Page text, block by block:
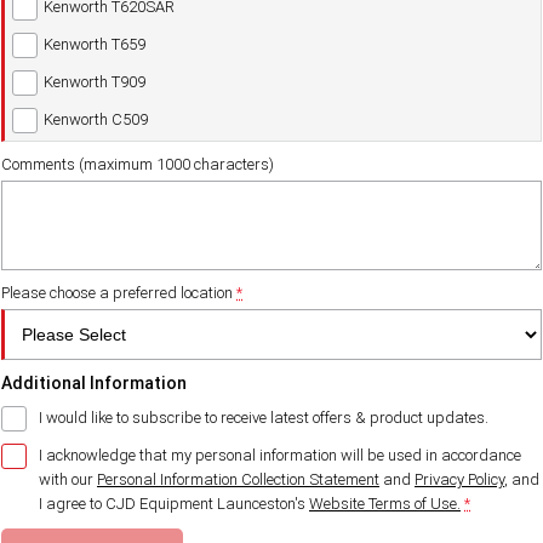
Kenworth T620SAR
Kenworth T659
Kenworth T909
Kenworth C509
Comments (maximum 1000 characters)
Please choose a preferred location *
Additional Information
I would like to subscribe to receive latest offers & product updates.
I acknowledge that my personal information will be used in accordance
with our Personal Information Collection Statement and Privacy Policy, and
I agree to CJD Equipment Launceston's Website Terms of Use. *